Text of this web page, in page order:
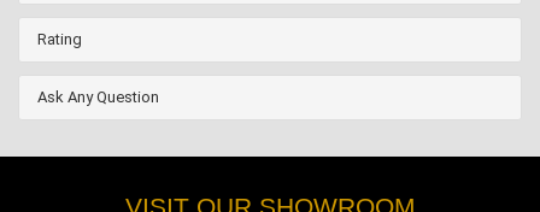
Rating
Ask Any Question
VISIT OUR SHOWROOM